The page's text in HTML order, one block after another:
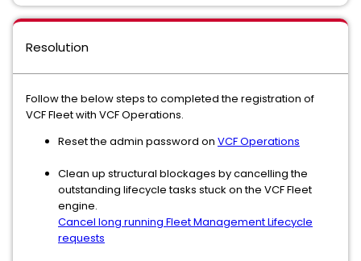
Resolution
Follow the below steps to completed the registration of
VCF Fleet with VCF Operations.
Reset the admin password on VCF Operations
Clean up structural blockages by cancelling the
outstanding lifecycle tasks stuck on the VCF Fleet
engine.
Cancel long running Fleet Management Lifecycle
requests